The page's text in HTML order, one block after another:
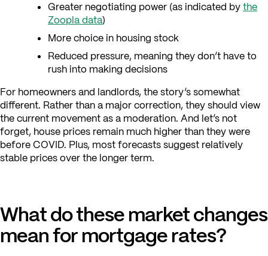
Greater negotiating power (as indicated bythe
Zoopla data)
More choice in housing stock
Reduced pressure, meaning they don’t have to
rush into making decisions
For homeowners and landlords, the story’s somewhat
different. Rather than a major correction, they should view
the current movement as a moderation. And let’s not
forget, house prices remain much higher than they were
before COVID. Plus, most forecasts suggest relatively
stable prices over the longer term.
What do these market changes
mean for mortgage rates?